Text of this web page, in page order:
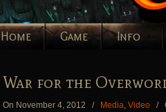
Home Game Info
War for the
On November 4, 2012 / Media, Video /